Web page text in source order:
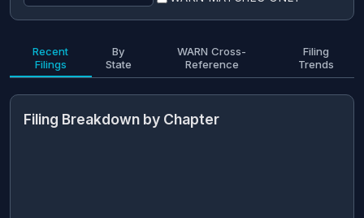
Recent
Filings
By
State
WARN Cross-
Reference
Filing
Trends
Filing Breakdown by Chapter